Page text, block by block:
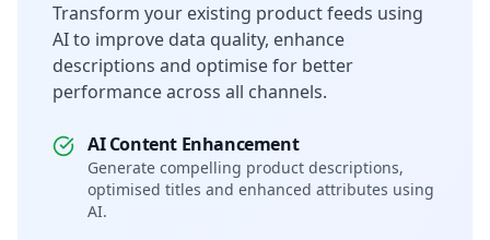
Transform your existing product feeds using
AI to improve data quality, enhance
descriptions and optimise for better
performance across all channels.
AI Content Enhancement
Generate compelling product descriptions,
optimised titles and enhanced attributes using
AI.